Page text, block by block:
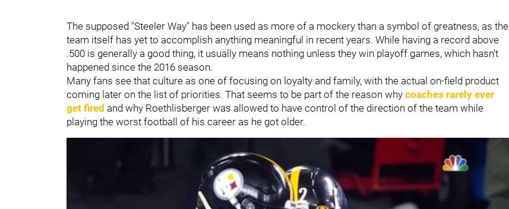
The supposed "Steeler Way" has been used as more of a mockery than a symbol of greatness, as the
team itself has yet to accomplish anything meaningful in recent years. While having a record above
.500 is generally a good thing, it usually means nothing unless they win playoff games, which hasn't
happened since the 2016 season.
Many fans see that culture as one of focusing on loyalty and family, with the actual on-field product
coming later on the list of priorities. That seems to be part of the reason why coaches rarely ever
get fired and why Roethlisberger was allowed to have control of the direction of the team while
playing the worst football of his career as he got older.